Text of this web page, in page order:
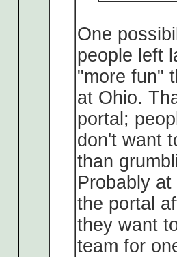
One
people left
"more fun"
at Ohio.
portal;
don't want
than
Probably
the portal
they want
team for